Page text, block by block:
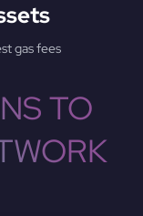
gas fees
TO